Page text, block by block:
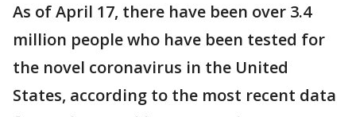
As of April 17, there have been over 3.4
million people who have been tested for
the novel coronavirus in the United
States, according to the most recent data